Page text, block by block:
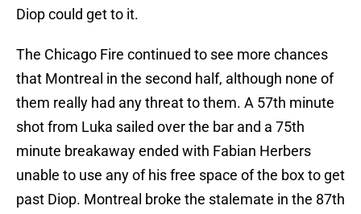
Diop could get to it.
The Chicago Fire continued to see more chances
that Montreal in the second half, although none of
them really had any threat to them. A 57th minute
shot from Luka sailed over the bar and a 75th
minute breakaway ended with Fabian Herbers
unable to use any of his free space of the box to get
past Diop. Montreal broke the stalemate in the 87th